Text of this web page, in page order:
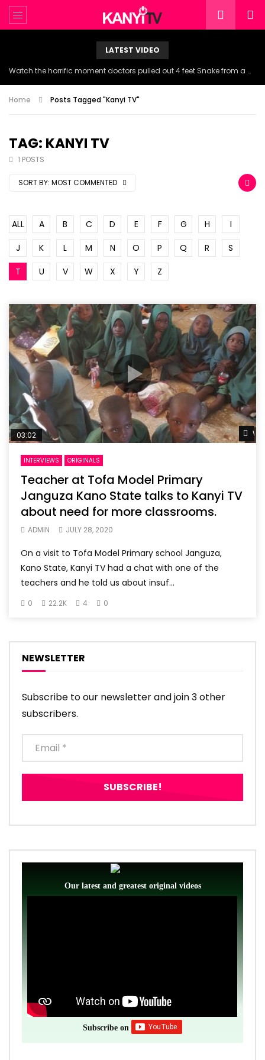
LATEST VIDEO
Watch the horrific moment doctors pulled out 4 feet Snake from a woman’s throat.
Home Posts Tagged "Kanyi TV"
TAG: KANYI TV
1 POSTS
SORT BY: MOST COMMENTED
ALL A B C D E F G H
I
J
K L M N O P Q R
S
T
U V W X Y Z
03:02
INTERVIEWS ORIGINALS
Teacher at Tofa Model Primary
Janguza Kano State talks to Kanyi TV
about need for more classrooms.
ADMIN JULY 28, 2020
On a visit to Tofa Model Primary school Janguza,
Kano State, Kanyi TV had a chat with one of the
teachers and he told us about insuf...
0 22.2K 4 0
NEWSLETTER
Subscribe to our newsletter and join 3 other
subscribers.
Our latest and greatest original videos
Subscribe on